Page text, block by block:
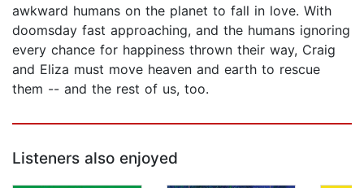
awkward humans on the planet to fall in love. With
doomsday fast approaching, and the humans ignoring
every chance for happiness thrown their way, Craig
and Eliza must move heaven and earth to rescue
them -- and the rest of us, too.
Listeners also enjoyed